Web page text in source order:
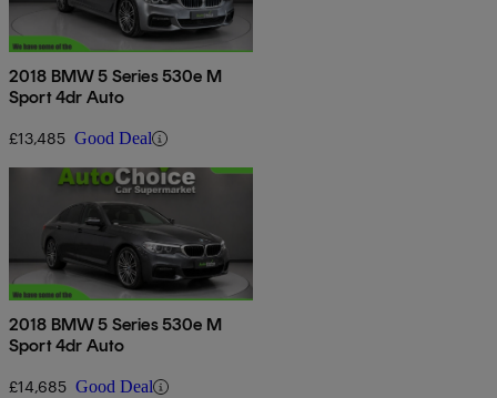
2018 BMW 5 Series 530e M
Sport 4dr Auto
£13,485 Good Deal
2018 BMW 5 Series 530e M
Sport 4dr Auto
£14,685 Good Deal